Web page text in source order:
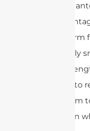
Near-field
take
non-uniform
are typically
the
designed to
allows them
field region